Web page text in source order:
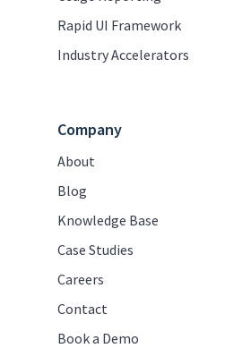
Rapid UI Framework
Industry Accelerators
Company
About
Blog
Knowledge Base
Case Studies
Careers
Contact
Book a Demo